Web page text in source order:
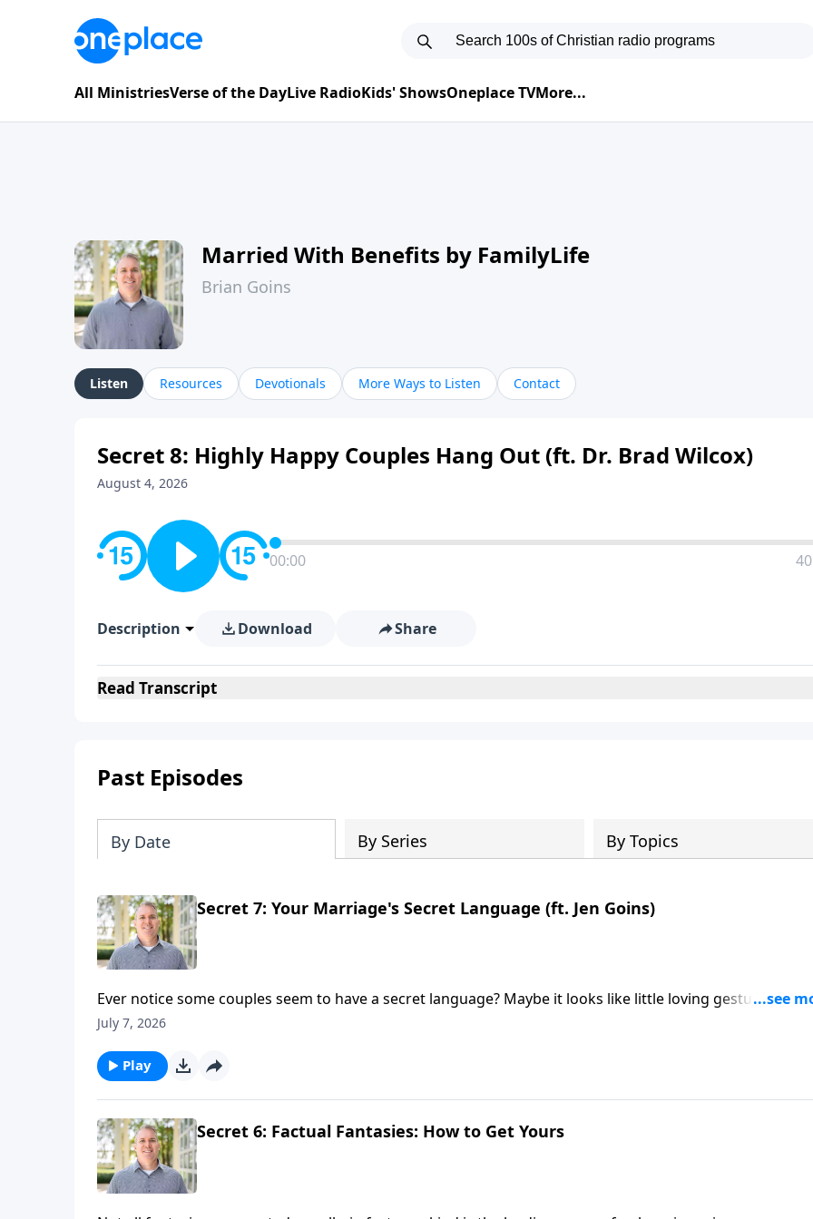
All MinistriesVerse of the DayLive RadioKids' ShowsOneplace TVMore...
Married With Benefits by FamilyLife
Brian Goins
Listen Resources Devotionals More Ways to Listen Contact
Secret 8: Highly Happy Couples Hang Out (ft. Dr. Brad Wilcox)
August 4, 2026
00:00
Description Download Share
Read Transcript
Past Episodes
By Date By Series By Topics
Secret 7: Your Marriage's Secret Language (ft. Jen Goins)
Ever notice some couples seem to have a secret language? Maybe it looks like little loving gestures
"I appreciate you." "I forgive you." "I want to hear what you have to say about that." Jen Goins joins
July 7, 2026
Play
Secret 6: Factual Fantasies: How to Get Yours